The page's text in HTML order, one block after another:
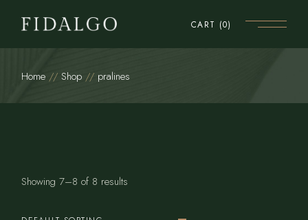
CART (0)
Home Shop pralines
Showing 7–8 of 8 results